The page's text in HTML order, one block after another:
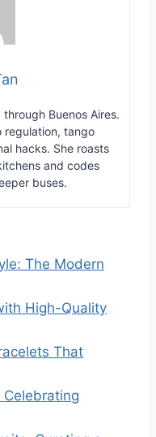
Buenos Aires.
regulation, tango
hacks. She roasts
and codes
buses.
The Modern
High-Quality
That
Celebrating